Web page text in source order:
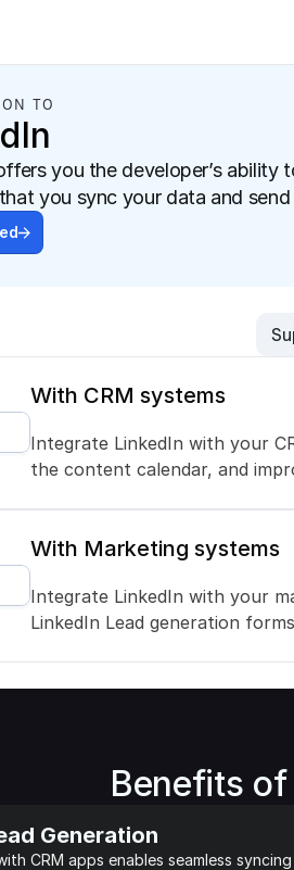
TO
you the developer’s ability
you sync your data and
With CRM systems
Integrate LinkedIn with your
the content calendar, and
With Marketing systems
Integrate LinkedIn with your
LinkedIn Lead generation
Benefits
Generation
CRM apps enables seamless